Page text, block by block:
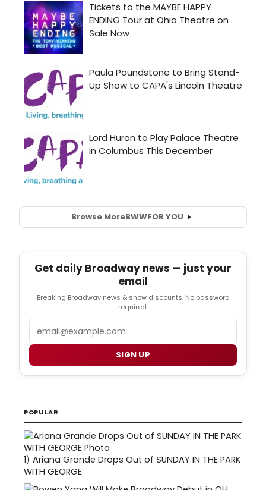
Browse MoreBWWFOR YOU
Get daily Broadway news — just your
email
Breaking Broadway news & show discounts. No password
required.
SIGN UP
POPULAR
1) Ariana Grande Drops Out of SUNDAY IN THE PARK
WITH GEORGE